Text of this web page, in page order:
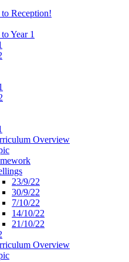
Reception!
Year 1
Overview
23/9/22
30/9/22
7/10/22
14/10/22
21/10/22
Overview